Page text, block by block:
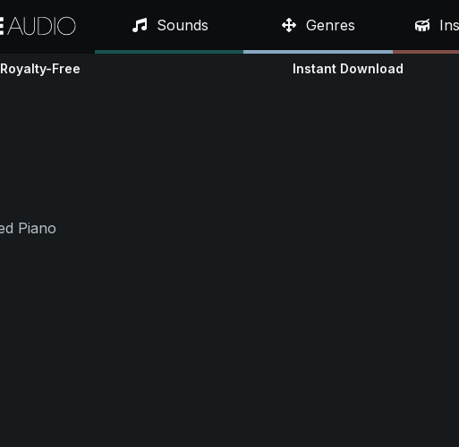
Sounds Genres
Free Instant Download